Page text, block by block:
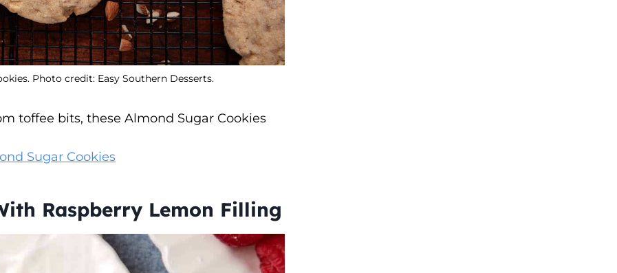
Photo credit: Easy Southern Desserts.
toffee bits, these Almond Sugar Cookies
Sugar Cookies
Raspberry Lemon Filling